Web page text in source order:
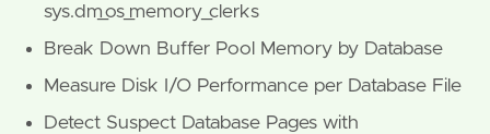
sys.dm_os_memory_clerks
Break Down Buffer Pool Memory by Database
Measure Disk I/O Performance per Database File
Detect Suspect Database Pages with